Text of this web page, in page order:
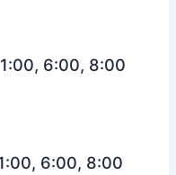
6:00, 8:00
6:00, 8:00